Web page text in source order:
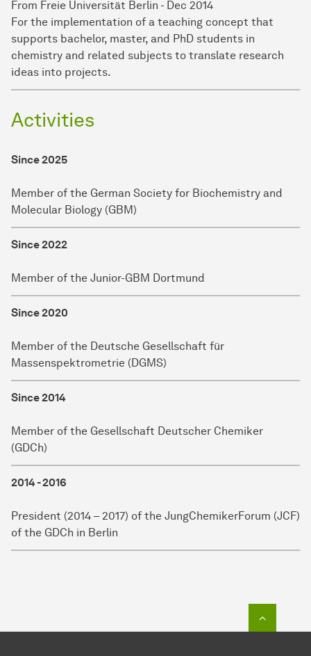
From Freie Universität Berlin - Dec 2014
For the implementation of a teaching concept that
supports bachelor, master, and PhD students in
chemistry and related subjects to translate research
ideas into projects.
Activities
Since 2025
Member of the German Society for Biochemistry and
Molecular Biology (GBM)
Since 2022
Member of the Junior-GBM Dortmund
Since 2020
Member of the Deutsche Gesellschaft für
Massenspektrometrie (DGMS)
Since 2014
Member of the Gesellschaft Deutscher Chemiker
(GDCh)
2014 - 2016
President (2014 – 2017) of the JungChemikerForum (JCF)
of the GDCh in Berlin